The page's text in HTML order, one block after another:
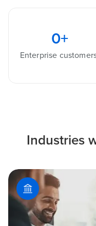
0+
Enterprise
Industries